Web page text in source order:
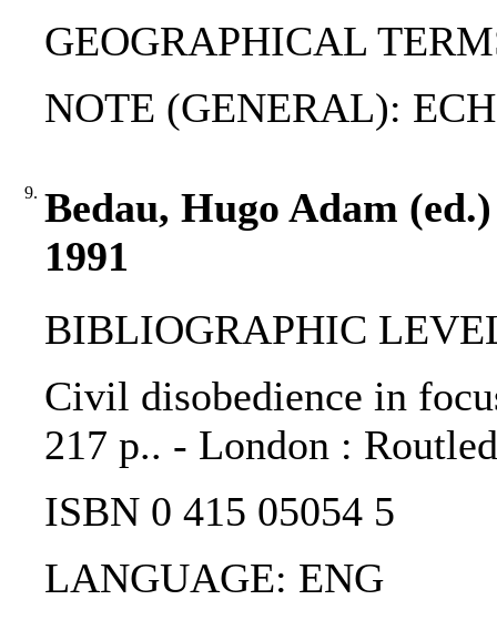
GEOGRAPHICAL
NOTE (GENERAL):
9. Bedau, Hugo Adam
1991
BIBLIOGRAPHIC
Civil disobedience in
217 p.. - London :
ISBN 0 415 05054 5
LANGUAGE: ENG